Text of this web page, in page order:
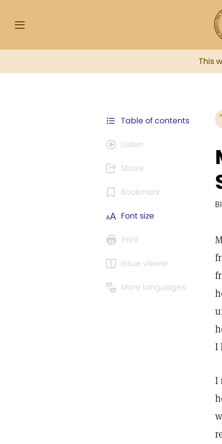
This
Table of contents
Listen
Share
Bookmark
Font size
Print
Issue viewer
More languages
I
I